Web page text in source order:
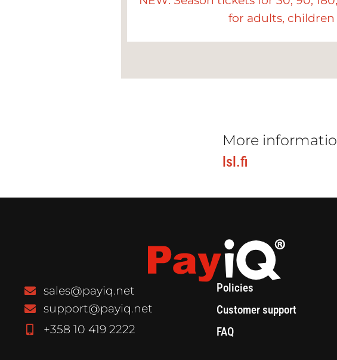
for adults,
More
lsl.fi
sales@payiq.net
support@payiq.net
+358 10 419 2222
Policies
Customer support
FAQ